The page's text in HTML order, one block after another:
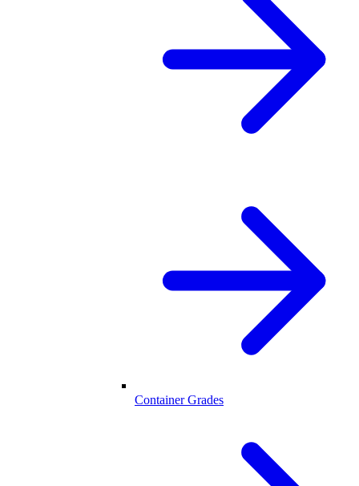
Container Grades